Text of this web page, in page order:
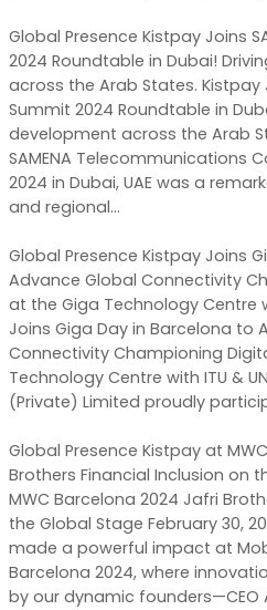
Global Presence Kistpay Joins
2024 Roundtable in Dubai!
across the Arab States. Kistpay
Summit 2024 Roundtable in
development across the Arab
SAMENA Telecommunications
2024 in Dubai, UAE was a
and regional…
Global Presence Kistpay Joins
Advance Global Connectivity
at the Giga Technology Centre
Joins Giga Day in Barcelona to
Connectivity Championing
Technology Centre with ITU &
(Private) Limited proudly
Global Presence Kistpay at
Brothers Financial Inclusion on
MWC Barcelona 2024 Jafri
the Global Stage February 30,
made a powerful impact at
Barcelona 2024, where
by our dynamic founders—CEO